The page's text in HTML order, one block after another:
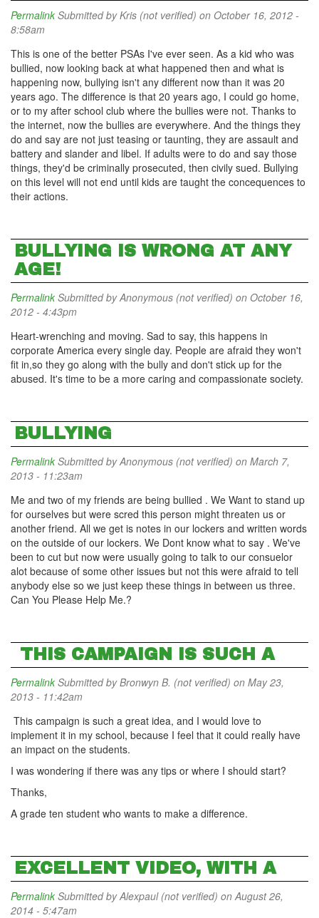
Permalink Submitted byKris (not verified) on October 16, 2012 -
8:58am
This is one of the better PSAs I've ever seen. As a kid who was
bullied, now looking back at what happened then and what is
happening now, bullying isn't any different now than it was 20
years ago. The difference is that 20 years ago, I could go home,
or to my after school club where the bullies were not. Thanks to
the internet, now the bullies are everywhere. And the things they
do and say are not just teasing or taunting, they are assault and
battery and slander and libel. If adults were to do and say those
things, they'd be criminally prosecuted, then civily sued. Bullying
on this level will not end until kids are taught the concequences to
their actions.
BULLYING IS WRONG AT ANY
AGE!
Permalink Submitted byAnonymous (not verified) on October 16,
2012 - 4:43pm
Heart-wrenching and moving. Sad to say, this happens in
corporate America every single day. People are afraid they won't
fit in,so they go along with the bully and don't stick up for the
abused. It's time to be a more caring and compassionate society.
BULLYING
Permalink Submitted byAnonymous (not verified) on March 7,
2013 - 11:23am
Me and two of my friends are being bullied . We Want to stand up
for ourselves but were scred this person might threaten us or
another friend. All we get is notes in our lockers and written words
on the outside of our lockers. We Dont know what to say . We've
been to cut but now were usually going to talk to our consuelor
alot because of some other issues but not this were afraid to tell
anybody else so we just keep these things in between us three.
Can You Please Help Me.?
THIS CAMPAIGN IS SUCH A
Permalink Submitted byBronwyn B. (not verified) on May 23,
2013 - 11:42am
This campaign is such a great idea, and I would love to
implement it in my school, because I feel that it could really have
an impact on the students.
I was wondering if there was any tips or where I should start?
Thanks,
A grade ten student who wants to make a difference.
EXCELLENT VIDEO, WITH A
Permalink Submitted byAlexpaul (not verified) on August 26,
2014 - 5:47am